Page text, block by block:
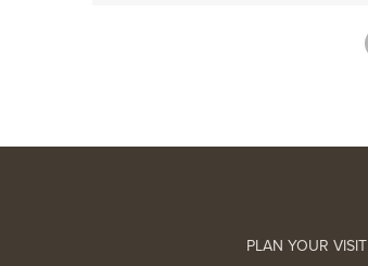
PLAN YOUR VISIT